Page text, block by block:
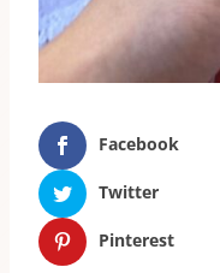
Facebook
Twitter
Pinterest